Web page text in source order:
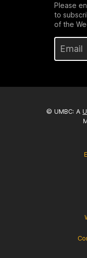
Please
to
of the
© UMBC: A